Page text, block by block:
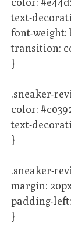
text-
font-weight:
transition:
}
.sneaker-
color:
text-
}
.sneaker-
margin:
padding-
}